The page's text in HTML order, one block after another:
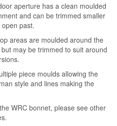
aperture has a clean moulded
and can be trimmed smaller
past.
areas are moulded around the
may be trimmed to suit around
piece moulds allowing the
style and lines making the
WRC bonnet, please see other